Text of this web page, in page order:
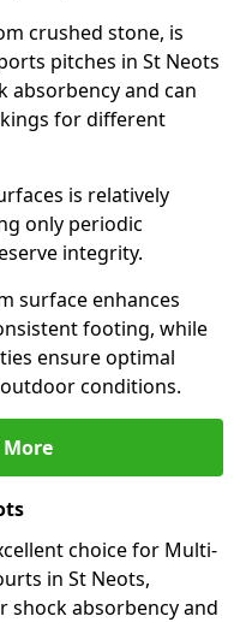
crushed stone, is
pitches in St Neots
absorbency and can
for different
is relatively
only periodic
integrity.
surface enhances
footing, while
ensure optimal
conditions.
choice for Multi-
in St Neots,
absorbency and